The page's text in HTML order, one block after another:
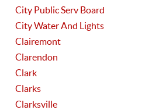
City Public Serv Board
City Water And Lights
Clairemont
Clarendon
Clark
Clarks
Clarksville